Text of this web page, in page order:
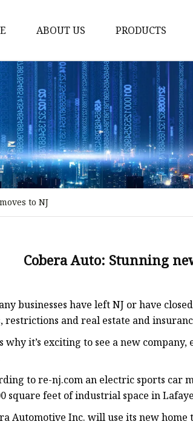
ABOUT US PRODUCTS
Storm Proof
Failsafe Disc
Industrial
Industrial
Industrial
Electro
Industrial Air
Electro-
to NJ
Cobera Auto: Stunning
businesses have left NJ or have
restrictions and real estate and
why it’s exciting to see a new
to re-nj.com an electric sports car
square feet of industrial space in
Automotive Inc. will use its new